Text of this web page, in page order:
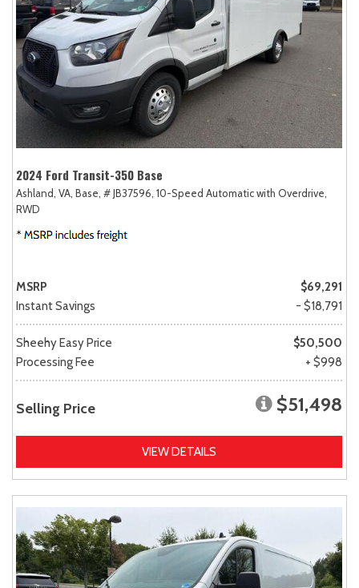
2024 Ford Transit-350 Base
Ashland, VA, Base, # JB37596, 10-Speed Automatic with Overdrive,
RWD
MSRP
$69,291
Instant Savings
- $18,791
Sheehy Easy Price
$50,500
Processing Fee
+ $998
Selling Price $51,498
VIEW DETAILS